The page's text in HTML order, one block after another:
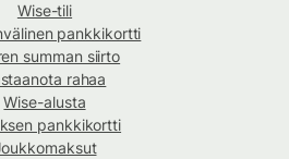
Wise-tili
pankkikortti
summan siirto
rahaa
Wise-alusta
pankkikortti